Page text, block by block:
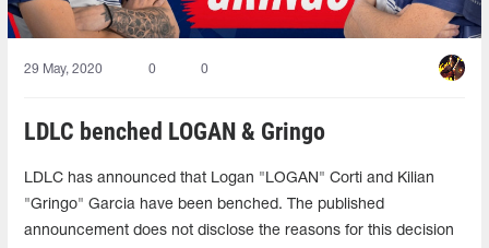
29 May, 2020 0 0
LDLC benched LOGAN & Gringo
LDLC has announced that Logan "LOGAN" Corti and Kilian
"Gringo" Garcia have been benched. The published
announcement does not disclose the reasons for this decision